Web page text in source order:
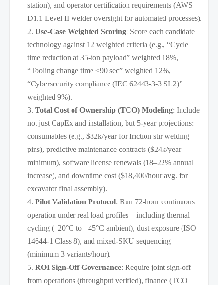
station), and operator certification requirements (AWS
D1.1 Level II welder oversight for automated processes).
Use-Case Weighted Scoring: Score each candidate
technology against 12 weighted criteria (e.g., “Cycle
time reduction at 35-ton payload” weighted 18%,
“Tooling change time ≤90 sec” weighted 12%,
“Cybersecurity compliance (IEC 62443-3-3 SL2)”
weighted 9%).
Total Cost of Ownership (TCO) Modeling: Include
not just CapEx and installation, but 5-year projections:
consumables (e.g., $82k/year for friction stir welding
pins), predictive maintenance contracts ($24k/year
minimum), software license renewals (18–22% annual
increase), and downtime cost ($18,400/hour avg. for
excavator final assembly).
Pilot Validation Protocol: Run 72-hour continuous
operation under real load profiles—including thermal
cycling (–20°C to +45°C ambient), dust exposure (ISO
14644-1 Class 8), and mixed-SKU sequencing
(minimum 3 variants/hour).
ROI Sign-Off Governance: Require joint sign-off
from operations (throughput verified), finance (TCO